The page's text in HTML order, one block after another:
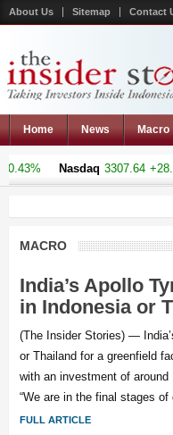
About Us Sitemap Contact
Home News Macro
Nasdaq 3307.64 +28.38 -
MACRO
India’s Apollo
in Indonesia or
(The Insider Stories) —
or Thailand for a greenfield
with an investment of
“We are in the final stages
FULL ARTICLE